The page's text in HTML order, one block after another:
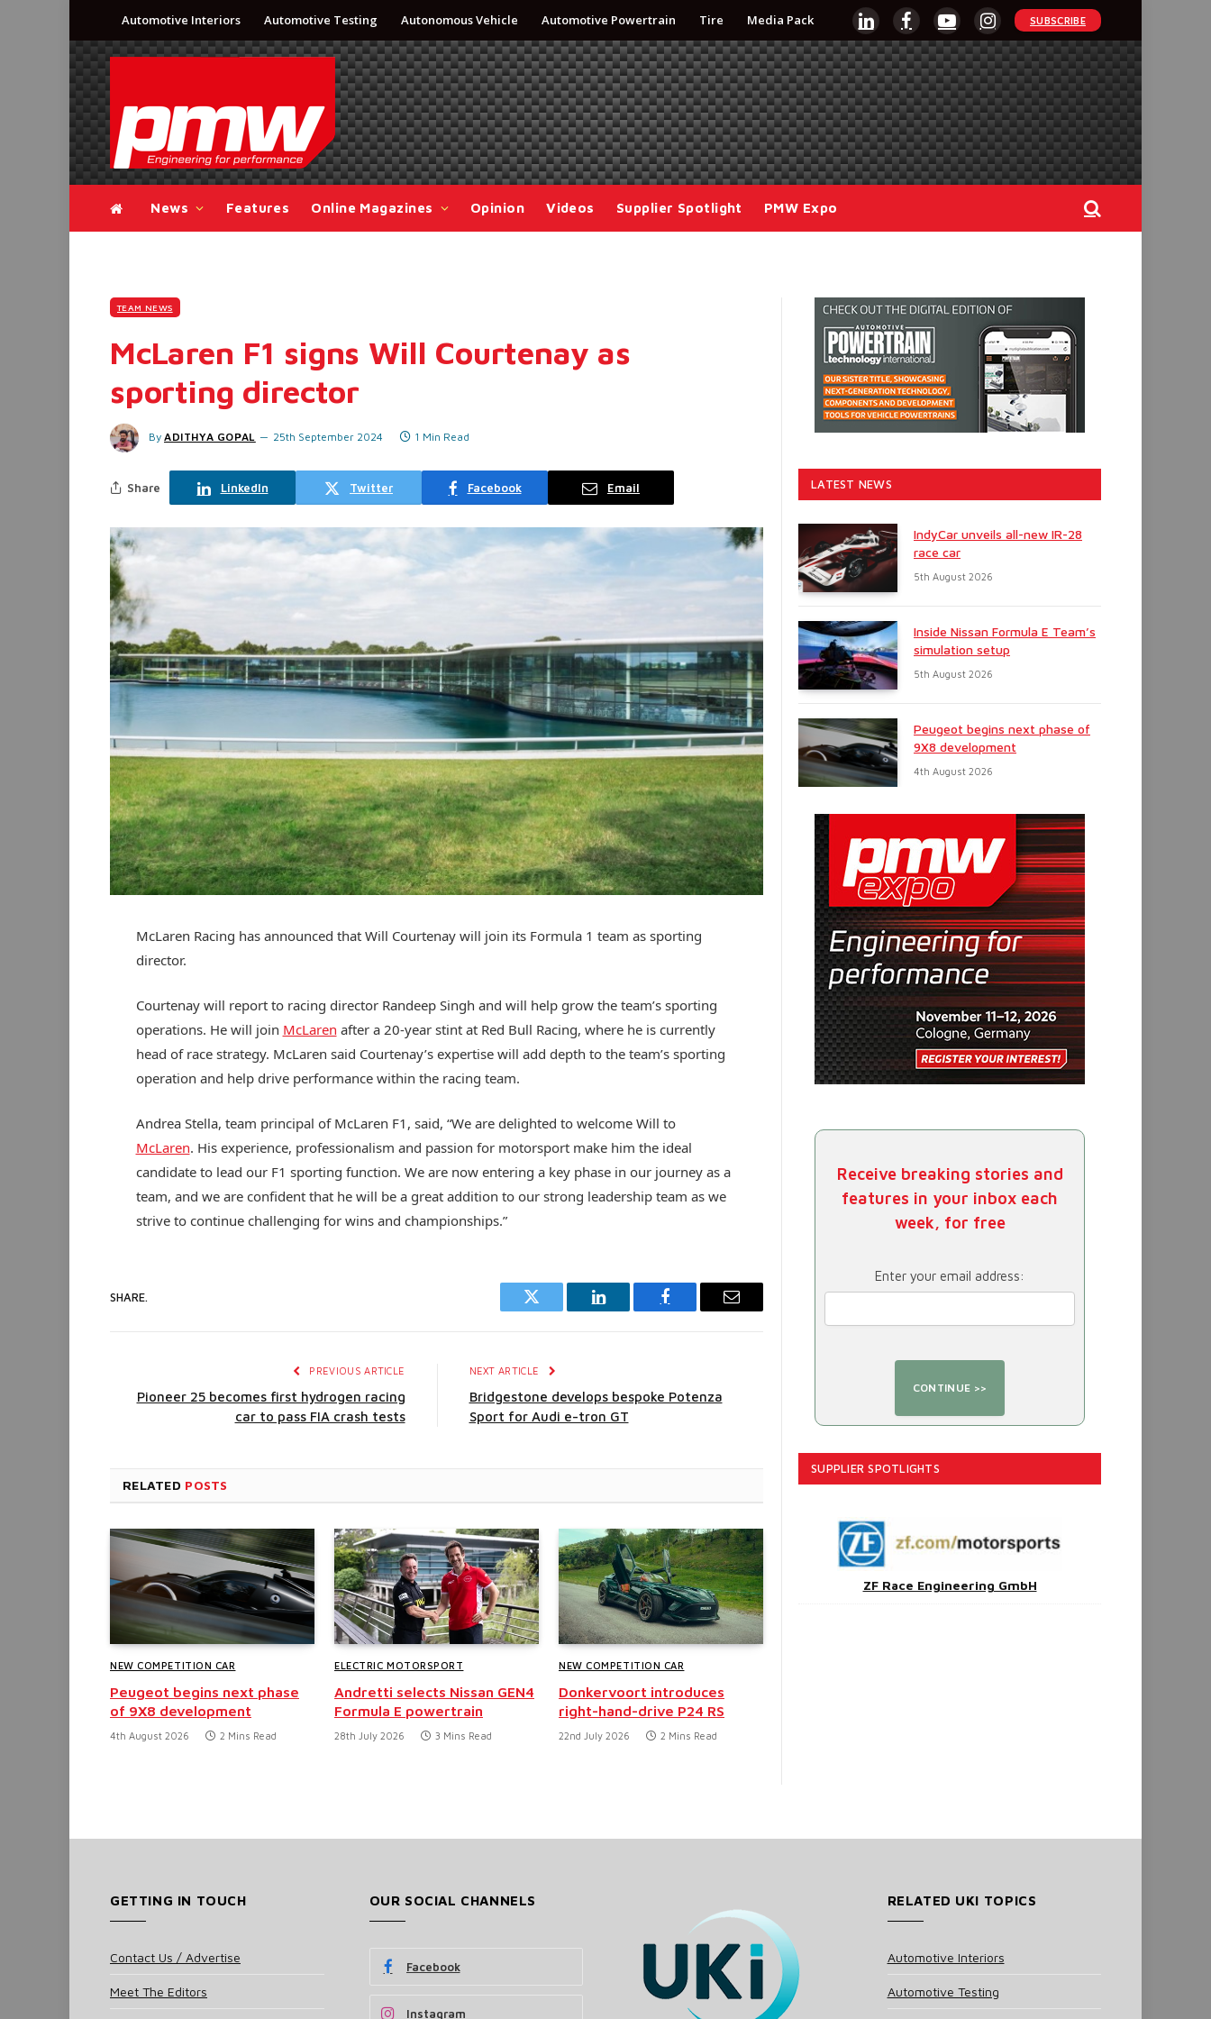
Automotive Interiors Automotive Testing Autonomous Vehicle Automotive Powertrain Tire Media Pack
LinkedInFacebookYouTubeInstagram
SUBSCRIBE
News Features Online Magazines Opinion Videos Supplier Spotlight PMW Expo
TEAM NEWS
McLaren F1 signs Will Courtenay as
sporting director
By ADITHYA GOPAL 25th September 2024 1 Min Read
Share LinkedIn Twitter Facebook Email
McLaren Racing has announced that Will Courtenay will join its Formula 1 team as sporting
director.
Courtenay will report to racing director Randeep Singh and will help grow the team’s sporting
operations. He will join McLaren after a 20-year stint at Red Bull Racing, where he is currently
head of race strategy. McLaren said Courtenay’s expertise will add depth to the team’s sporting
operation and help drive performance within the racing team.
Andrea Stella, team principal of McLaren F1, said, “We are delighted to welcome Will to
McLaren. His experience, professionalism and passion for motorsport make him the ideal
candidate to lead our F1 sporting function. We are now entering a key phase in our journey as a
team, and we are confident that he will be a great addition to our strong leadership team as we
strive to continue challenging for wins and championships.”
SHARE.
Twitter LinkedIn Facebook Email
PREVIOUS ARTICLE
Pioneer 25 becomes first hydrogen racing
car to pass FIA crash tests
NEXT ARTICLE
Bridgestone develops bespoke Potenza
Sport for Audi e-tron GT
RELATED POSTS
NEW COMPETITION CAR
Peugeot begins next phase
of 9X8 development
4th August 2026 2 Mins Read
ELECTRIC MOTORSPORT
Andretti selects Nissan GEN4
Formula E powertrain
28th July 2026 3 Mins Read
NEW COMPETITION CAR
Donkervoort introduces
right-hand-drive P24 RS
22nd July 2026 2 Mins Read
LATEST NEWS
IndyCar unveils all-new IR-28
race car
5th August 2026
Inside Nissan Formula E Team’s
simulation setup
5th August 2026
Peugeot begins next phase of
9X8 development
4th August 2026
Receive breaking stories and
features in your inbox each
week, for free
Enter your email address:
SUPPLIER SPOTLIGHTS
ZF Race Engineering GmbH
GETTING IN TOUCH
Contact Us / Advertise
Meet The Editors
OUR SOCIAL CHANNELS
Facebook
Instagram
RELATED UKI TOPICS
Automotive Interiors
Automotive Testing